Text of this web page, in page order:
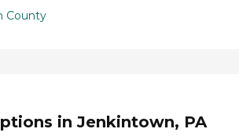
County
in Jenkintown, PA